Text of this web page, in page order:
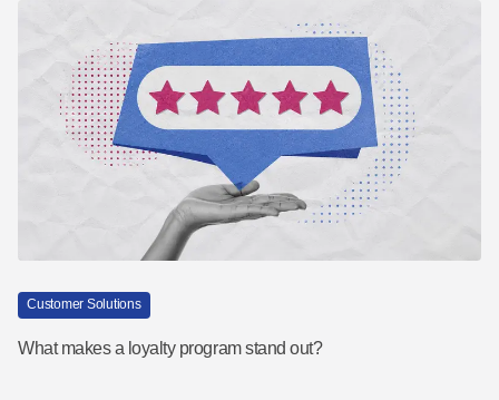
Customer Solutions
What makes a loyalty program stand out?